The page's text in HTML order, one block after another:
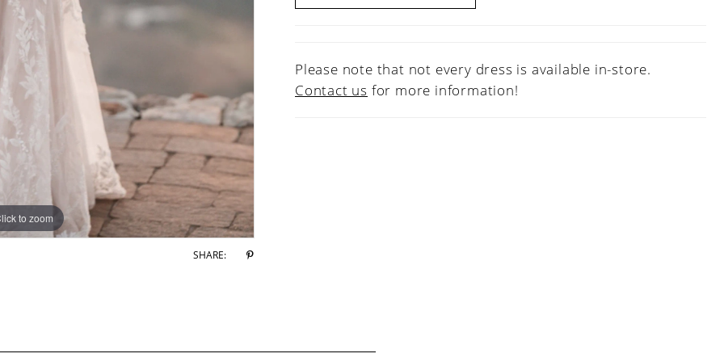
to zoom
to zoom
SHARE:
Please note that not every dress is available in-store.
Contact us for more information!